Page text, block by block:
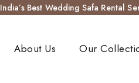
India’s Best Wedding Safa Rental
About Us Our